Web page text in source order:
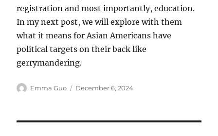
registration and most importantly, education.
In my next post, we will explore with them
what it means for Asian Americans have
political targets on their back like
gerrymandering.
Author
Emma Guo
Posted
December 6, 2024